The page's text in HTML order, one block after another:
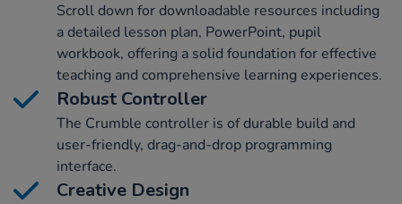
Scroll down for downloadable resources including
a detailed lesson plan, PowerPoint, pupil
workbook, offering a solid foundation for effective
teaching and comprehensive learning experiences.
Robust Controller
The Crumble controller is of durable build and
user-friendly, drag-and-drop programming
interface.
Creative Design